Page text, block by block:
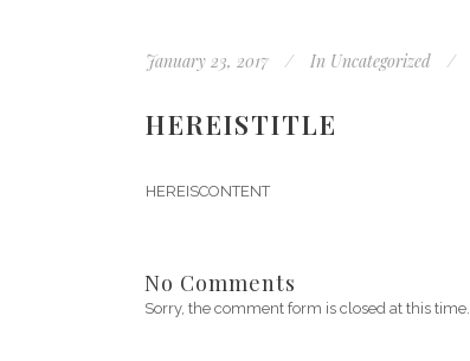
January 23, 2017 In Uncategorized
HEREISTITLE
HEREISCONTENT
No Comments
Sorry, the comment form is closed at this time.